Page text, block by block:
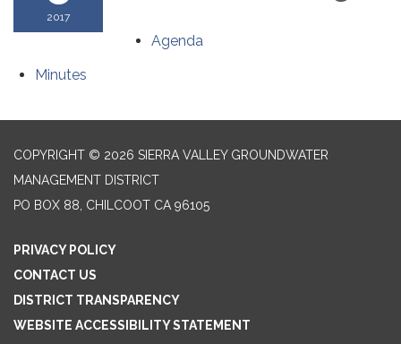
2017
Agenda
Minutes
COPYRIGHT © 2026 SIERRA VALLEY GROUNDWATER
MANAGEMENT DISTRICT
PO BOX 88, CHILCOOT CA 96105
PRIVACY POLICY
CONTACT US
DISTRICT TRANSPARENCY
WEBSITE ACCESSIBILITY STATEMENT